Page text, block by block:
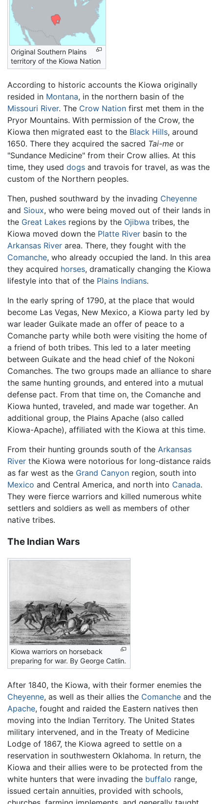
Original Southern Plains
territory of the Kiowa Nation
According to historic accounts the Kiowa originally
resided in Montana, in the northern basin of the
Missouri River. The Crow Nation first met them in the
Pryor Mountains. With permission of the Crow, the
Kiowa then migrated east to the Black Hills, around
1650. There they acquired the sacred Tai-me or
"Sundance Medicine" from their Crow allies. At this
time, they used dogs and travois for travel, as was the
custom of the Northern peoples.
Then, pushed southward by the invading Cheyenne
and Sioux, who were being moved out of their lands in
the Great Lakes regions by the Ojibwa tribes, the
Kiowa moved down the Platte River basin to the
Arkansas River area. There, they fought with the
Comanche, who already occupied the land. In this area
they acquired horses, dramatically changing the Kiowa
lifestyle into that of the Plains Indians.
In the early spring of 1790, at the place that would
become Las Vegas, New Mexico, a Kiowa party led by
war leader Guikate made an offer of peace to a
Comanche party while both were visiting the home of
a friend of both tribes. This led to a later meeting
between Guikate and the head chief of the Nokoni
Comanches. The two groups made an alliance to share
the same hunting grounds, and entered into a mutual
defense pact. From that time on, the Comanche and
Kiowa hunted, traveled, and made war together. An
additional group, the Plains Apache (also called
Kiowa-Apache), affiliated with the Kiowa at this time.
From their hunting grounds south of the Arkansas
River the Kiowa were notorious for long-distance raids
as far west as the Grand Canyon region, south into
Mexico and Central America, and north into Canada.
They were fierce warriors and killed numerous white
settlers and soldiers as well as members of other
native tribes.
The Indian Wars
Kiowa warriors on horseback
preparing for war. By George Catlin.
After 1840, the Kiowa, with their former enemies the
Cheyenne, as well as their allies the Comanche and the
Apache, fought and raided the Eastern natives then
moving into the Indian Territory. The United States
military intervened, and in the Treaty of Medicine
Lodge of 1867, the Kiowa agreed to settle on a
reservation in southwestern Oklahoma. In return, the
Kiowa and their allies were to be protected from the
white hunters that were invading the buffalo range,
issued certain annuities, provided with schools,